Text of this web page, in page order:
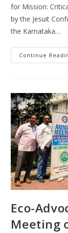
for Mission:
by the Jesuit
the Karnataka…
Continue
Eco-
Meeting